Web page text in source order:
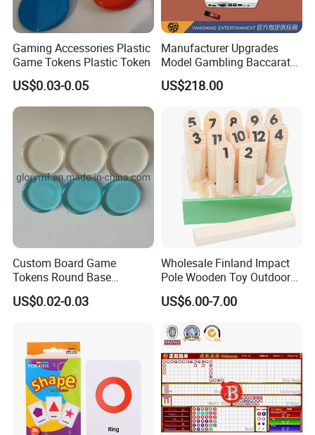
Gaming Accessories Plastic
Game Tokens Plastic Token
US$0.03-0.05
Manufacturer Upgrades
Model Gambling Baccarat
Road Order System
Software
US$218.00
Custom Board Game
Tokens Round Base
Machine Cut Piece
US$0.02-0.03
Wholesale Finland Impact
Pole Wooden Toy Outdoor
Game for Kid
US$6.00-7.00